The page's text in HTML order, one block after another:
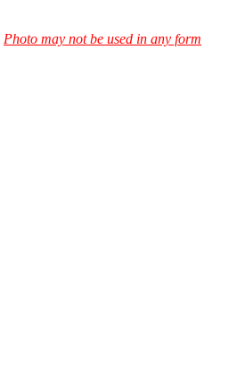
Photo may not be used in any form